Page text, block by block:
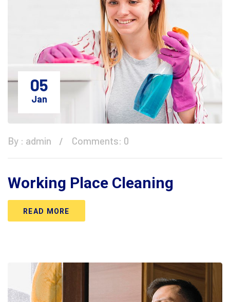
05
Jan
By : admin Comments: 0
Working Place Cleaning
READ MORE